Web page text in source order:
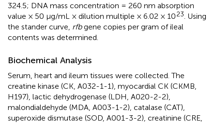
324.5; DNA mass concentration = 260 nm absorption
value × 50 μg/mL × dilution multiple × 6.02 × 1023 . Using
the stander curve, rfbgene copies per gram of ileal
contents was determined.
Biochemical Analysis
Serum, heart and ileum tissues were collected. The
creatine kinase (CK, A032-1-1), myocardial CK (CKMB,
H197), lactic dehydrogenase (LDH, A020-2-2),
malondialdehyde (MDA, A003-1-2), catalase (CAT),
superoxide dismutase (SOD, A001-3-2), creatinine (CRE,